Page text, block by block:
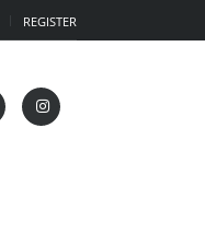
REGISTER